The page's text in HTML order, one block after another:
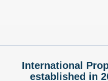
International
established in